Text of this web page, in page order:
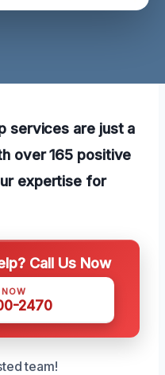
services are just a
over 165 positive
expertise for
Call Us Now
2470
team!